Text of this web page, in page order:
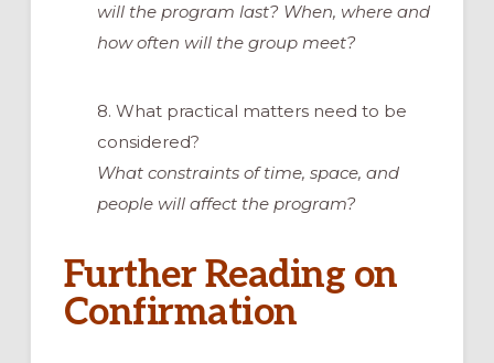
will the program last? When, where and
how often will the group meet?
8. What practical matters need to be
considered?
What constraints of time, space, and
people will affect the program?
Further Reading on
Confirmation